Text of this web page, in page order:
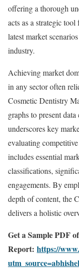
offering a thorough
acts as a strategic
latest market
industry.
Achieving market
in any sector often
Cosmetic Dentistry
graphs to present
underscores key
evaluating
includes essential
classifications,
engagements. By
depth of content, the
delivers a holistic
Get a Sample PDF
Report: https://